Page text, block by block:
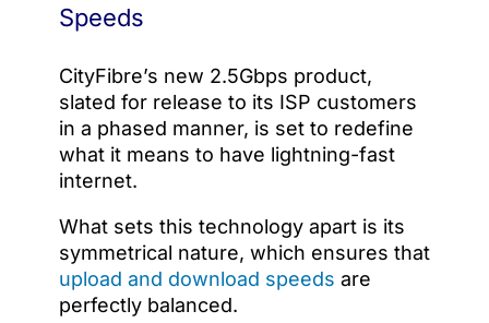
Speeds
CityFibre’s new 2.5Gbps product,
slated for release to its ISP customers
in a phased manner, is set to redefine
what it means to have lightning-fast
internet.
What sets this technology apart is its
symmetrical nature, which ensures that
upload and download speeds are
perfectly balanced.